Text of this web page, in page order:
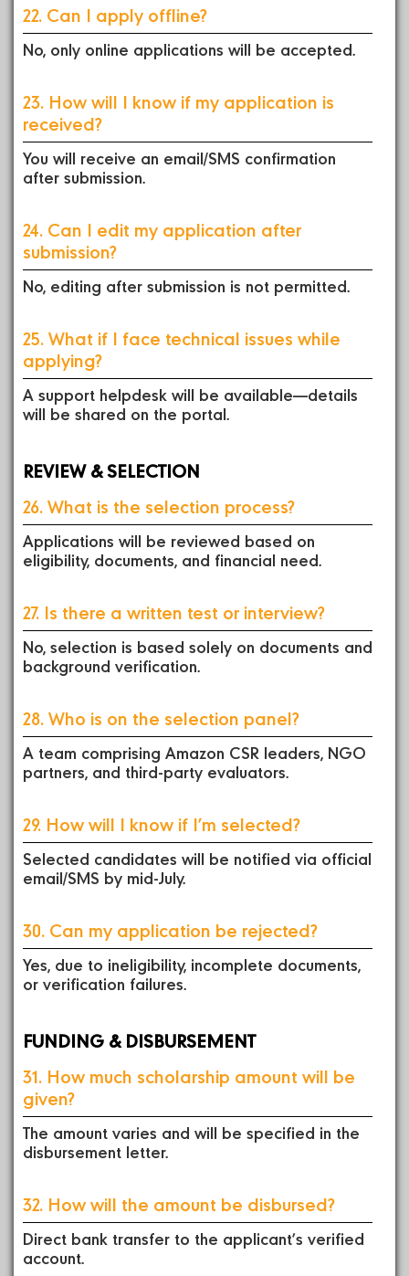
22. Can I apply offline?
No, only online applications will be accepted.
23. How will I know if my application is
received?
You will receive an email/SMS confirmation
after submission.
24. Can I edit my application after
submission?
No, editing after submission is not permitted.
25. What if I face technical issues while
applying?
A support helpdesk will be available—details
will be shared on the portal.
REVIEW & SELECTION
26. What is the selection process?
Applications will be reviewed based on
eligibility, documents, and financial need.
27. Is there a written test or interview?
No, selection is based solely on documents and
background verification.
28. Who is on the selection panel?
A team comprising Amazon CSR leaders, NGO
partners, and third-party evaluators.
29. How will I know if I’m selected?
Selected candidates will be notified via official
email/SMS by mid-July.
30. Can my application be rejected?
Yes, due to ineligibility, incomplete documents,
or verification failures.
FUNDING & DISBURSEMENT
31. How much scholarship amount will be
given?
The amount varies and will be specified in the
disbursement letter.
32. How will the amount be disbursed?
Direct bank transfer to the applicant’s verified
account.